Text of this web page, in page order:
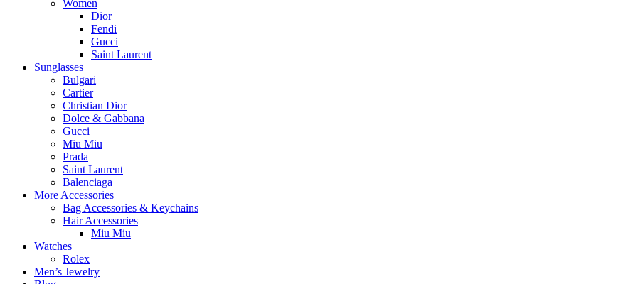
Women
Dior
Fendi
Gucci
Saint Laurent
Sunglasses
Bulgari
Cartier
Christian Dior
Dolce & Gabbana
Gucci
Miu Miu
Prada
Saint Laurent
Balenciaga
More Accessories
Bag Accessories & Keychains
Hair Accessories
Miu Miu
Watches
Rolex
Men’s Jewelry